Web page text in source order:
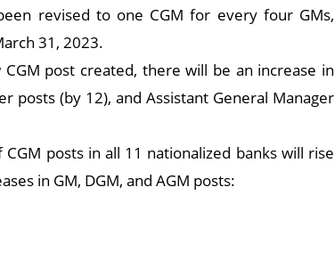
revised to one CGM for every four GMs,
31, 2023.
post created, there will be an increase in
posts (by 12), and Assistant General Manager
posts in all 11 nationalized banks will rise
in GM, DGM, and AGM posts: